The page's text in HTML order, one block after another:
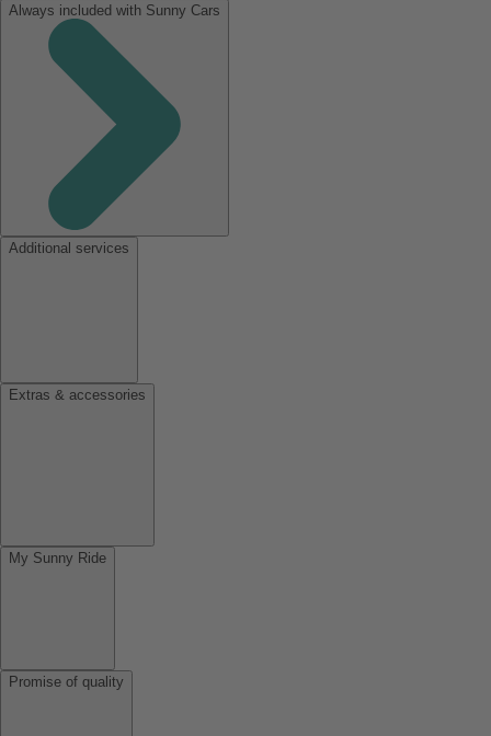
Always included with Sunny Cars
Additional services
Extras & accessories
My Sunny Ride
Promise of quality